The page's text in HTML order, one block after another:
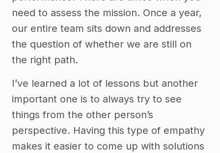
need to assess the mission. Once a year,
our entire team sits down and addresses
the question of whether we are still on
the right path.
I’ve learned a lot of lessons but another
important one is to always try to see
things from the other person’s
perspective. Having this type of empathy
makes it easier to come up with solutions